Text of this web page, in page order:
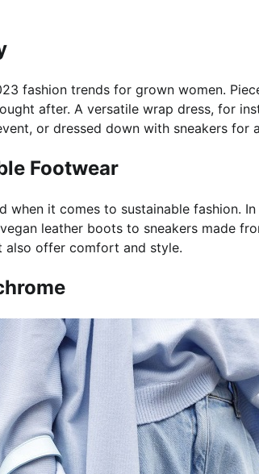
fashion trends for grown women.
after. A versatile wrap dress, for
or dressed down with sneakers for
Footwear
when it comes to sustainable fashion.
leather boots to sneakers made
also offer comfort and style.